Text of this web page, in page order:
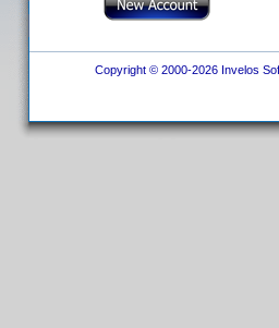
Copyright © 2000-2026 Invelos